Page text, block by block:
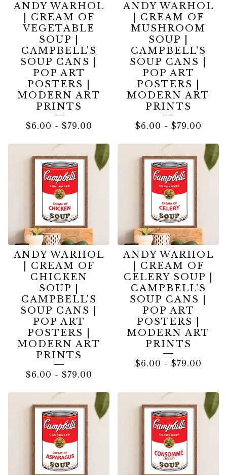
ANDY WARHOL
| CREAM OF
VEGETABLE
SOUP |
CAMPBELL'S
SOUP CANS |
POP ART
POSTERS |
MODERN ART
PRINTS
$6.00 - $79.00
ANDY WARHOL
| CREAM OF
MUSHROOM
SOUP |
CAMPBELL'S
SOUP CANS |
POP ART
POSTERS |
MODERN ART
PRINTS
$6.00 - $79.00
ANDY WARHOL
| CREAM OF
CHICKEN
SOUP |
CAMPBELL'S
SOUP CANS |
POP ART
POSTERS |
MODERN ART
PRINTS
$6.00 - $79.00
ANDY WARHOL
| CREAM OF
CELERY SOUP |
CAMPBELL'S
SOUP CANS |
POP ART
POSTERS |
MODERN ART
PRINTS
$6.00 - $79.00